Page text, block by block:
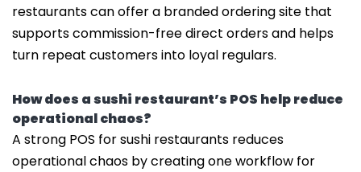
restaurants can offer a branded ordering site that
supports commission-free direct orders and helps
turn repeat customers into loyal regulars.
How does a sushi restaurant’s POS help reduce
operational chaos?
A strong POS for sushi restaurants reduces
operational chaos by creating one workflow for